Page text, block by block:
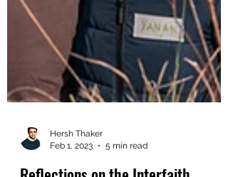
Feb 1, 2023
5 min read